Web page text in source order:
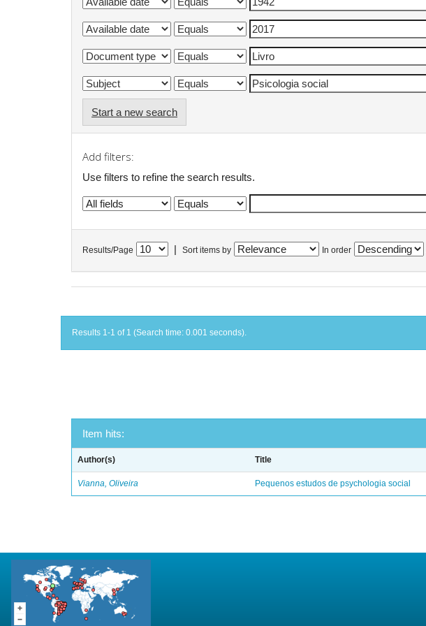
Start a new search
Add filters:
Use filters to refine the search results.
Results/Page Sort items by In order
Results 1-1 of 1 (Search time: 0.001 seconds).
Item hits:
Author(s) Title
Vianna, Oliveira Pequenos estudos de psychologia social